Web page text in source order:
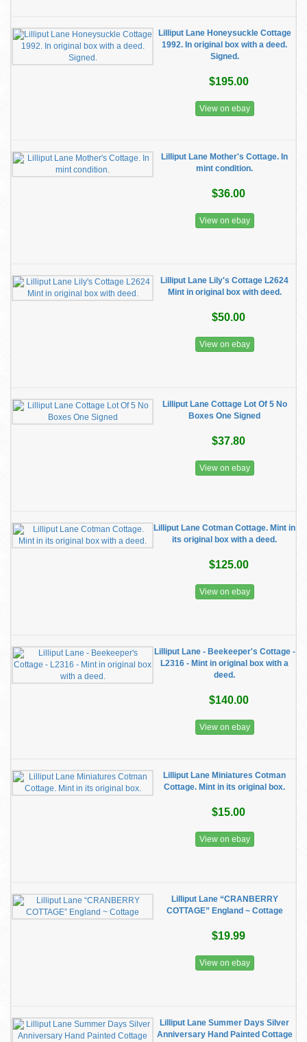
Lilliput Lane Honeysuckle Cottage
1992. In original box with a deed.
Signed.
$195.00
View on ebay
Lilliput Lane Mother's Cottage. In
mint condition.
$36.00
View on ebay
Lilliput Lane Lily's Cottage L2624
Mint in original box with deed.
$50.00
View on ebay
Lilliput Lane Cottage Lot Of 5 No
Boxes One Signed
$37.80
View on ebay
Lilliput Lane Cotman Cottage. Mint in
its original box with a deed.
$125.00
View on ebay
Lilliput Lane - Beekeeper's Cottage -
L2316 - Mint in original box with a
deed.
$140.00
View on ebay
Lilliput Lane Miniatures Cotman
Cottage. Mint in its original box.
$15.00
View on ebay
Lilliput Lane “CRANBERRY
COTTAGE” England ~ Cottage
$19.99
View on ebay
Lilliput Lane Summer Days Silver
Anniversary Hand Painted Cottage